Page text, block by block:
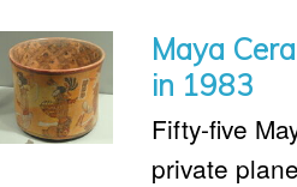
Maya
in 1983
Fifty-five
private